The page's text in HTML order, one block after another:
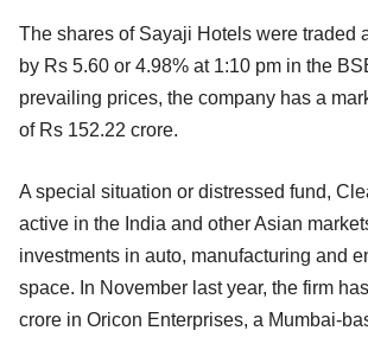
The shares of Sayaji Hotels were traded
by Rs 5.60 or 4.98% at 1:10 pm in the
prevailing prices, the company has a
of Rs 152.22 crore.
A special situation or distressed fund,
active in the India and other Asian
investments in auto, manufacturing and
space. In November last year, the firm
crore in Oricon Enterprises, a Mumbai-